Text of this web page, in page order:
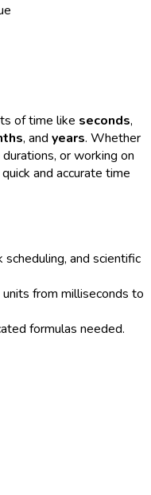
of time like seconds,
, and years. Whether
or working on
and accurate time
and scientific
from milliseconds to
formulas needed.